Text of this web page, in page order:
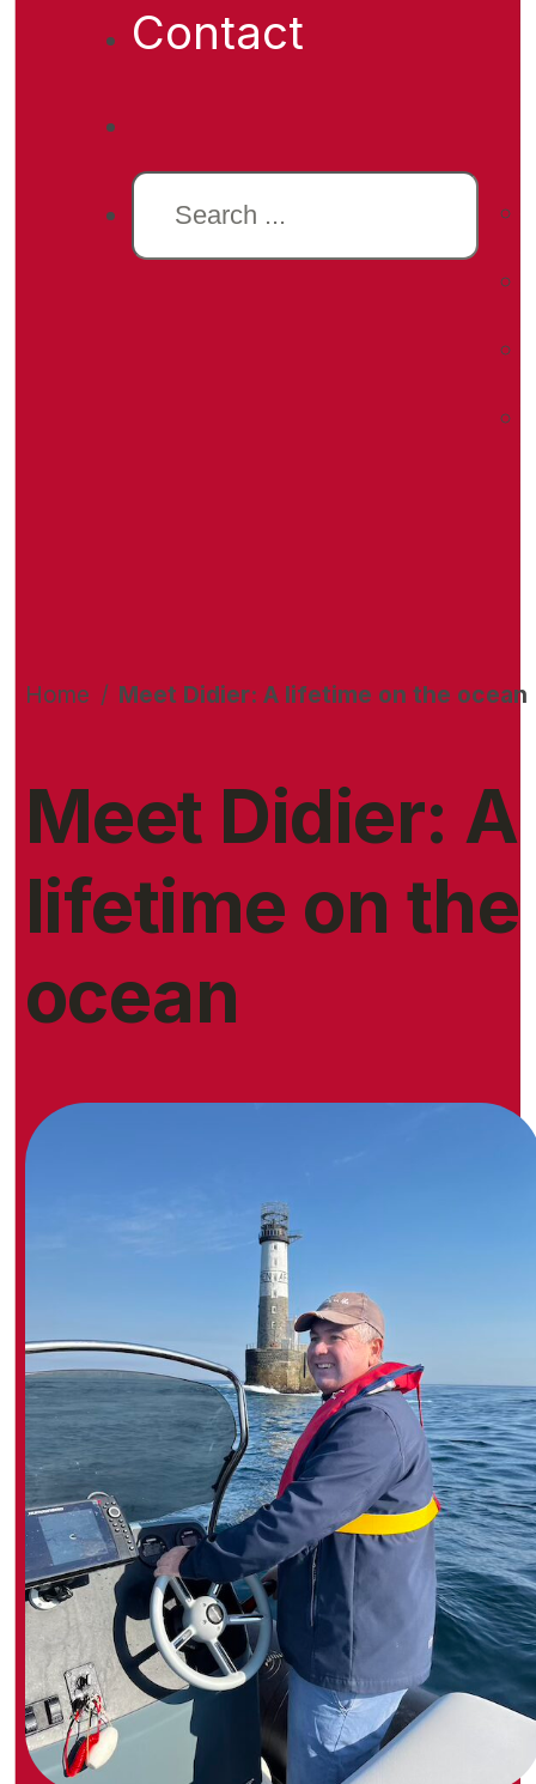
Contact
Search
Home / Meet Didier: A lifetime on the ocean
Meet Didier: A
lifetime on the
ocean